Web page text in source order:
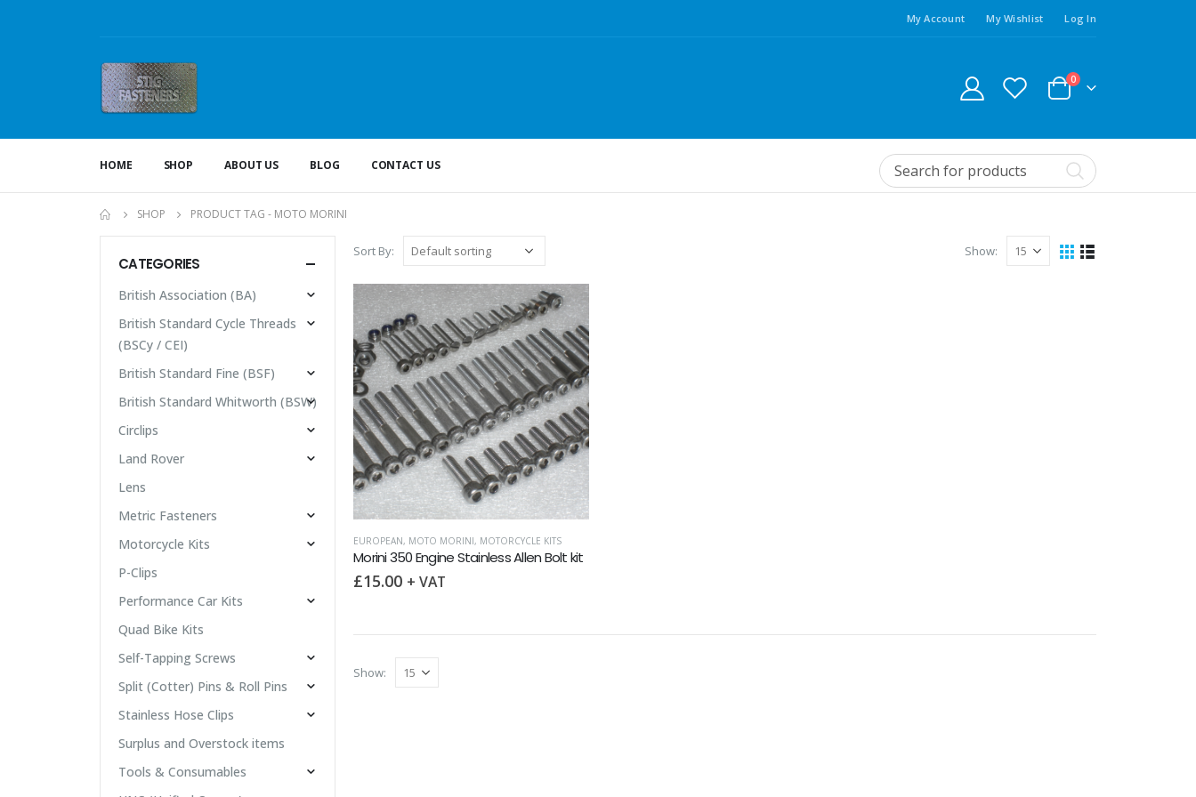
My Account My Wishlist Log In
0
HOME SHOP ABOUT US BLOG CONTACT US
SHOP PRODUCT TAG - MOTO MORINI
Sort By: Show:
EUROPEAN, MOTO MORINI, MOTORCYCLE KITS
Morini 350 Engine Stainless Allen Bolt kit
£15.00 + VAT
Show:
CATEGORIES
British Association (BA)
British Standard Cycle Threads
(BSCy / CEI)
British Standard Fine (BSF)
British Standard Whitworth (BSW)
Circlips
Land Rover
Lens
Metric Fasteners
Motorcycle Kits
P-Clips
Performance Car Kits
Quad Bike Kits
Self-Tapping Screws
Split (Cotter) Pins & Roll Pins
Stainless Hose Clips
Surplus and Overstock items
Tools & Consumables